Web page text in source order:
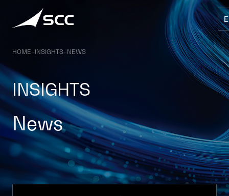
content
HOME–INSIGHTS–NEWS
INSIGHTS
News